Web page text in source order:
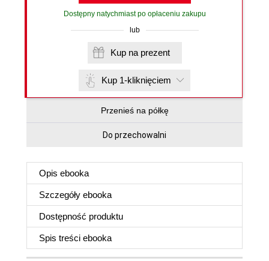
Dostępny natychmiast po opłaceniu zakupu
lub
Kup na prezent
Kup 1-kliknięciem
Przenieś na półkę
Do przechowalni
Opis ebooka
Szczegóły ebooka
Dostępność produktu
Spis treści ebooka